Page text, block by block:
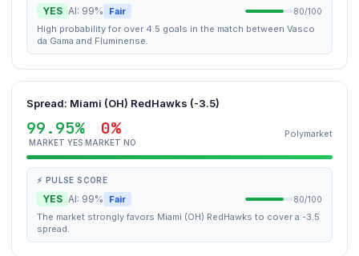
YES AI: 99% Fair 80/100
High probability for over 4.5 goals in the match between Vasco
da Gama and Fluminense.
Spread: Miami (OH) RedHawks (-3.5)
99.95%
MARKET YES
0%
MARKET NO
Polymarket
⚡ PULSE SCORE
YES AI: 99% Fair 80/100
The market strongly favors Miami (OH) RedHawks to cover a -3.5
spread.